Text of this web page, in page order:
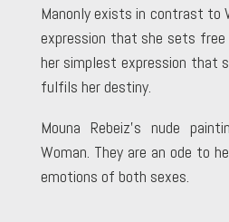
Manonly exists in contrast to
expression that she sets
her simplest expression that
fulfils her destiny.
Mouna Rebeiz’s nude
Woman. They are an ode to
emotions of both sexes.